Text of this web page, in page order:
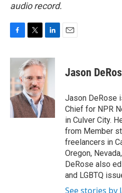
audio record.
c
b
o
o
k
i
t
t
e
r
n
k
e
I
n
Jason
Jason DeRose
Chief for NPR
in Culver City.
from Member
freelancers in
Oregon,
DeRose also
and LGBTQ
See stories by